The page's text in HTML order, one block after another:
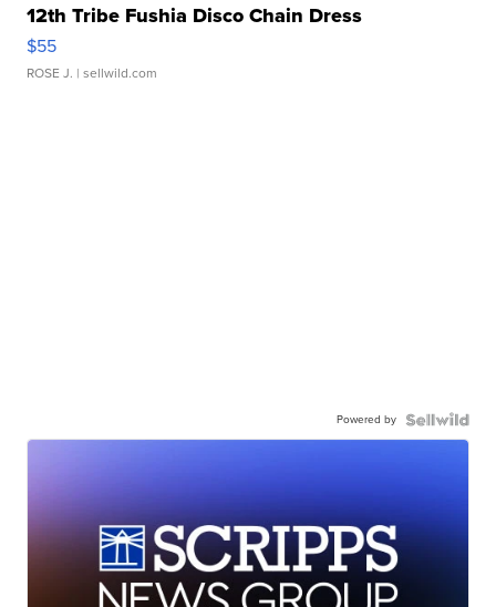
12th Tribe Fushia Disco Chain Dress
$55
ROSE J. | sellwild.com
Powered by